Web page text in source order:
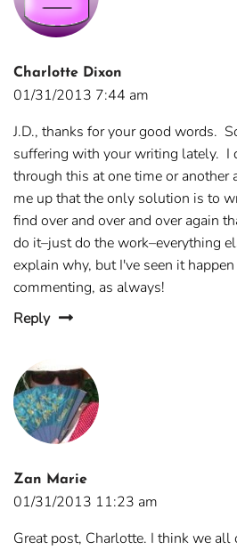
Charlotte Dixon
01/31/2013 7:44 am
J.D., thanks for your good words.
suffering with your writing lately. I
through this at one time or another
me up that the only solution is to
find over and over and over again
do it–just do the work–everything
explain why, but I've seen it
commenting, as always!
Reply
Zan Marie
01/31/2013 11:23 am
Great post, Charlotte. I think we all